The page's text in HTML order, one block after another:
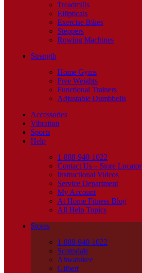
Treadmills
Ellipticals
Exercise Bikes
Steppers
Rowing Machines
Strength
Home Gyms
Free Weights
Functional Trainers
Adjustable Dumbbells
Accessories
Vibration
Sports
Help
1-888-940-1022
Contact Us – Store Locator
Instructional Videos
Service Department
My Account
At Home Fitness Blog
All Help Topics
Stores
1-888-940-1022
Scottsdale
Ahwatukee
Gilbert